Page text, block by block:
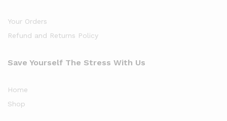
Your Orders
Refund and Returns Policy
Save Yourself The Stress With Us
Home
Shop